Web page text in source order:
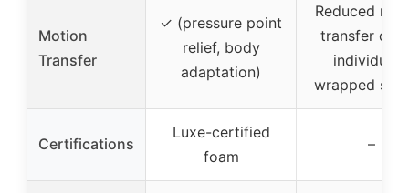
Motion
Transfer
✓ (pressure point
relief, body
adaptation)
Reduced
transfer due
wrapped
Certifications
Luxe-certified
foam
–